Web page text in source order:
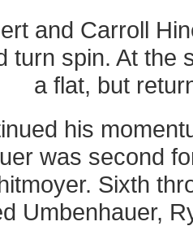
and Carroll
turn spin. At the
a flat, but
his
was second
Sixth
Umbenhauer,